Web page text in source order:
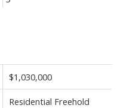
$1,030,000
Residential Freehold